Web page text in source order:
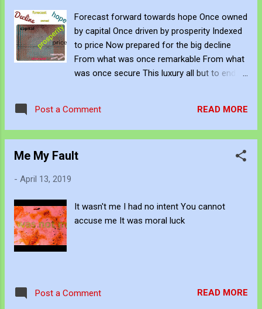
Forecast forward towards hope Once owned
by capital Once driven by prosperity Indexed
to price Now prepared for the big decline
From what was once remarkable From what
was once secure This luxury all but to end
Post a Comment READ MORE
Me My Fault
- April 13, 2019
It wasn't me I had no intent You cannot
accuse me It was moral luck
Post a Comment READ MORE